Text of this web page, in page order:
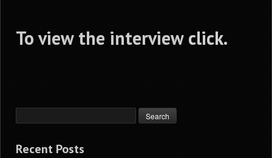
To view the interview click.
Recent Posts